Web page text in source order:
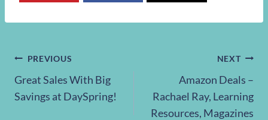
Post
navigation
PREVIOUS
Great Sales With Big
Savings at DaySpring!
NEXT
Amazon Deals –
Rachael Ray, Learning
Resources, Magazines